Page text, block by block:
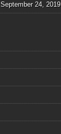
September 24, 2019